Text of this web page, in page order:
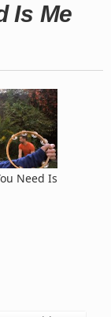
Is Me
Need Is